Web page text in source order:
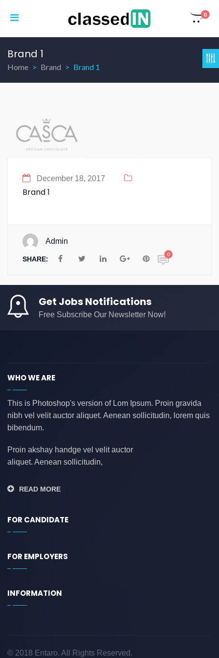
0
Brand 1
Home Brand Brand 1
December 18, 2017
Brand 1
Admin
SHARE:
0
Get Jobs Notifications
Free Subscribe Our Newsletter Now!
WHO WE ARE
This is Photoshop's version of Lom Ipsum. Proin gravida
nibh vel velit auctor aliquet. Aenean sollicitudin, lorem quis
bibendum.
Proin akshay handge vel velit auctor
aliquet. Aenean sollicitudin,
READ MORE
FOR CANDIDATE
FOR EMPLOYERS
INFORMATION
© 2018 Entaro. All Rights Reserved.